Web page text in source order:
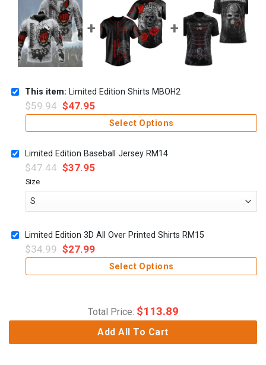
This item: Limited Edition Shirts MBOH2
$59.94 $47.95
Select Options
Limited Edition Baseball Jersey RM14
$47.44 $37.95
Size
Limited Edition 3D All Over Printed Shirts RM15
$34.99 $27.99
Select Options
Total Price: $113.89
Add All To Cart